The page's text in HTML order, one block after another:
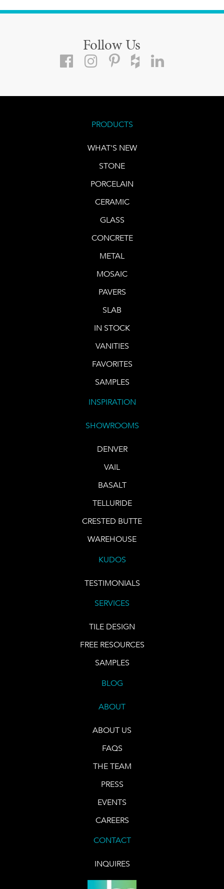
Follow Us
PRODUCTS
WHAT'S NEW
STONE
PORCELAIN
CERAMIC
GLASS
CONCRETE
METAL
MOSAIC
PAVERS
SLAB
IN STOCK
VANITIES
FAVORITES
SAMPLES
INSPIRATION
SHOWROOMS
DENVER
VAIL
BASALT
TELLURIDE
CRESTED BUTTE
WAREHOUSE
KUDOS
TESTIMONIALS
SERVICES
TILE DESIGN
FREE RESOURCES
SAMPLES
BLOG
ABOUT
ABOUT US
FAQS
THE TEAM
PRESS
EVENTS
CAREERS
CONTACT
INQUIRES